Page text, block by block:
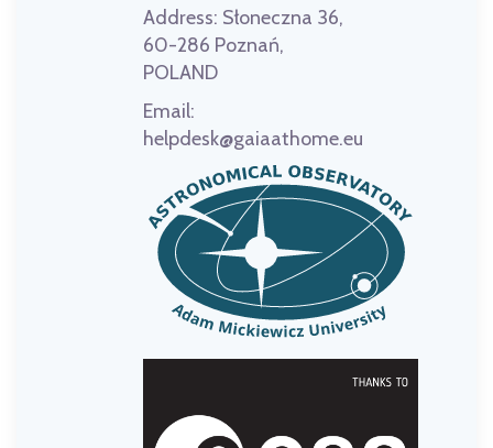
Address: Słoneczna 36,
60-286 Poznań,
POLAND
Email:
helpdesk@gaiaathome.eu